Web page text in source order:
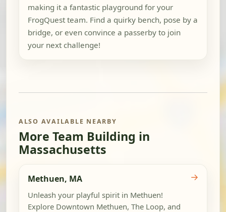
making it a fantastic playground for your
FrogQuest team. Find a quirky bench, pose by a
bridge, or even convince a passerby to join
your next challenge!
ALSO AVAILABLE NEARBY
More Team Building in
Massachusetts
Methuen, MA
Unleash your playful spirit in Methuen!
Explore Downtown Methuen, The Loop, and
→